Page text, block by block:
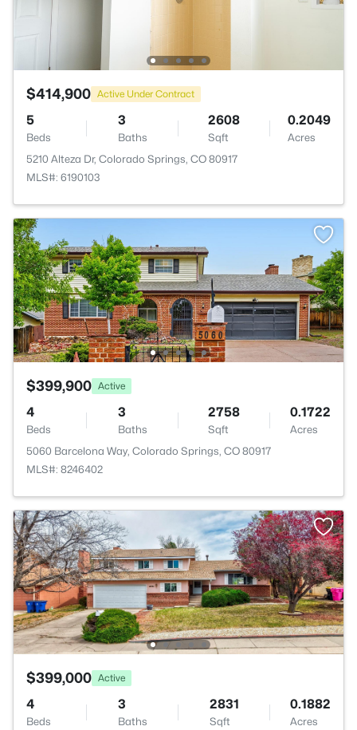
$414,900 Active Under Contract
5
Beds
3
Baths
2608
Sqft
0.2049
Acres
5210 Alteza Dr, Colorado Springs, CO 80917
MLS#: 6190103
$399,900 Active
4
Beds
3
Baths
2758
Sqft
0.1722
Acres
5060 Barcelona Way, Colorado Springs, CO 80917
MLS#: 8246402
$399,000 Active
4
Beds
3
Baths
2831
Sqft
0.1882
Acres